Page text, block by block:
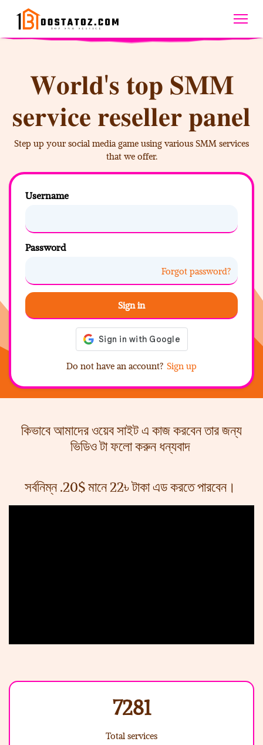
𝐖𝐨𝐫𝐥𝐝'𝐬 𝐭𝐨𝐩 𝐒𝐌𝐌
𝐬𝐞𝐫𝐯𝐢𝐜𝐞 𝐫𝐞𝐬𝐞𝐥𝐥𝐞𝐫 𝐩𝐚𝐧𝐞𝐥
Step up your social media game using various SMM services
that we offer.
Username
Password
Forgot password?
Sign in
Do not have an account? Sign up
কিভাবে আমাদের ওয়েব সাইট এ কাজ করবেন তার জন্য
ভিডিও টা ফলো করুন ধন্যবাদ
সর্বনিম্ন .20$ মানে 22৳ টাকা এড করতে পারবেন।
7281
Total services